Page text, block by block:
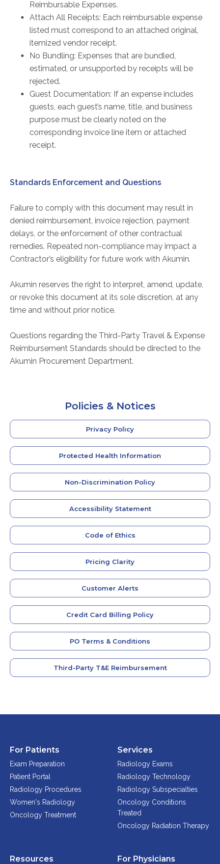
Reimbursable Expenses.
Attach All Receipts: Each reimbursable expense
listed must correspond to an attached original,
itemized vendor receipt.
No Bundling: Expenses that are bundled,
estimated, or unsupported by receipts will be
rejected.
Guest Documentation: If an expense includes
guests, each guest’s name, title, and business
purpose must be clearly noted on the
corresponding invoice line item or attached
receipt.
Standards Enforcement and Questions
Failure to comply with this document may result in
denied reimbursement, invoice rejection, payment
delays, or the enforcement of other contractual
remedies. Repeated non-compliance may impact a
Contractor’s eligibility for future work with Akumin.
Akumin reserves the right to interpret, amend, update,
or revoke this document at its sole discretion, at any
time and without prior notice.
Questions regarding the Third-Party Travel & Expense
Reimbursement Standards should be directed to the
Akumin Procurement Department.
Policies & Notices
Privacy Policy
Protected Health Information
Non-Discrimination Policy
Accessibility Statement
Code of Ethics
Pricing Clarity
Customer Alerts
Credit Card Billing Policy
PO Terms & Conditions
Third-Party T&E Reimbursement
For Patients
Exam Preparation
Patient Portal
Radiology Procedures
Women's Radiology
Oncology Treatment
Services
Radiology Exams
Radiology Technology
Radiology Subspecialties
Oncology Conditions
Treated
Oncology Radiation Therapy
Resources For Physicians